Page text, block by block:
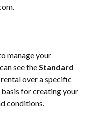
manage your
see the Standard
over a specific
basis for creating your
conditions.